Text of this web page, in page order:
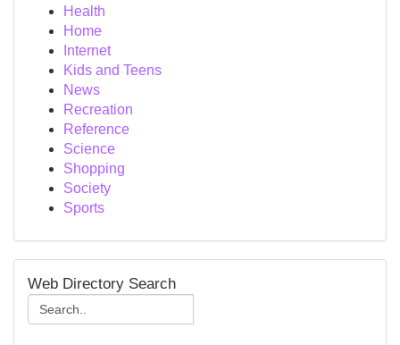
Health
Home
Internet
Kids and Teens
News
Recreation
Reference
Science
Shopping
Society
Sports
Web Directory Search